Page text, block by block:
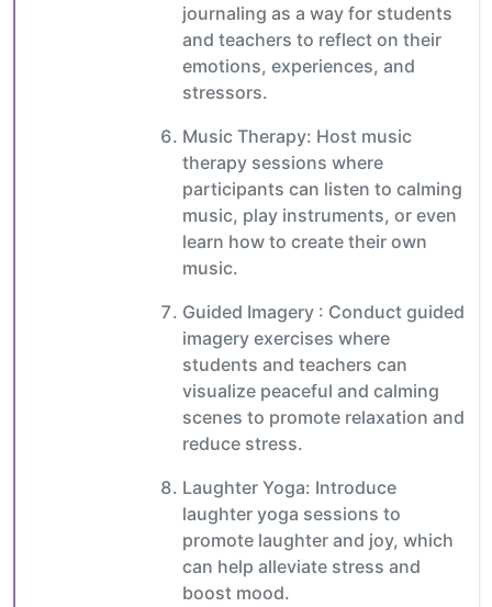
journaling as a way for students
and teachers to reflect on their
emotions, experiences, and
stressors.
Music Therapy: Host music
therapy sessions where
participants can listen to calming
music, play instruments, or even
learn how to create their own
music.
Guided Imagery : Conduct guided
imagery exercises where
students and teachers can
visualize peaceful and calming
scenes to promote relaxation and
reduce stress.
Laughter Yoga: Introduce
laughter yoga sessions to
promote laughter and joy, which
can help alleviate stress and
boost mood.